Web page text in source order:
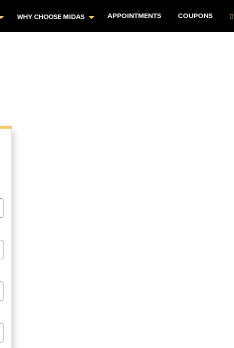
WHY CHOOSE MIDAS APPOINTMENTS COUPONS